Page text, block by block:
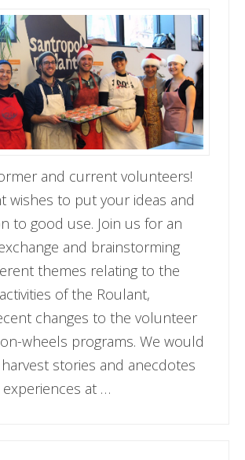
and current volunteers!
wishes to put your ideas and
to good use. Join us for an
and brainstorming
themes relating to the
of the Roulant,
changes to the volunteer
wheels programs. We would
stories and anecdotes
at …